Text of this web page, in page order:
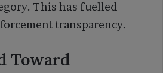
This has fuelled
transparency.
Toward